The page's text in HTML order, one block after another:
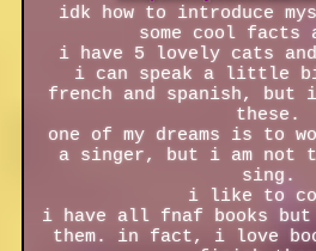
idk how to introduce
some cool facts
i have 5 lovely cats
i can speak a little
french and spanish,
these.
one of my dreams is to
a singer, but i am not
sing.
i like to
i have all fnaf books
them. in fact, i love